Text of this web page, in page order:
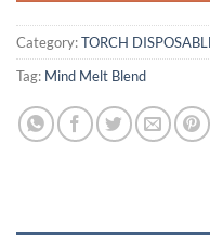
Category:TORCH
Tag: Mind Melt Blend